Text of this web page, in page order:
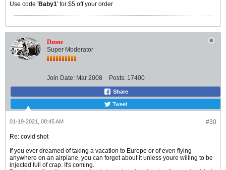
Use code 'Baby1' for $5 off your order
Dzone
Super Moderator
Join Date: Mar 2008 Posts: 17400
Share
Tweet
#30
01-19-2021, 08:45 AM
Re: covid shot
If you ever dreamed of taking a vacation to Europe or of even flying
anywhere on an airplane, you can forget about it unless youre willing to be
injected full of crap. It's coming.